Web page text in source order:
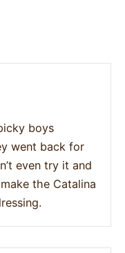
boys
went back for
even try it and
the Catalina